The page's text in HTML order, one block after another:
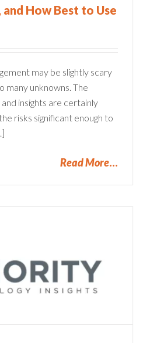
How Best to Use
may be slightly scary
many unknowns. The
insights are certainly
risks significant enough to
Read More